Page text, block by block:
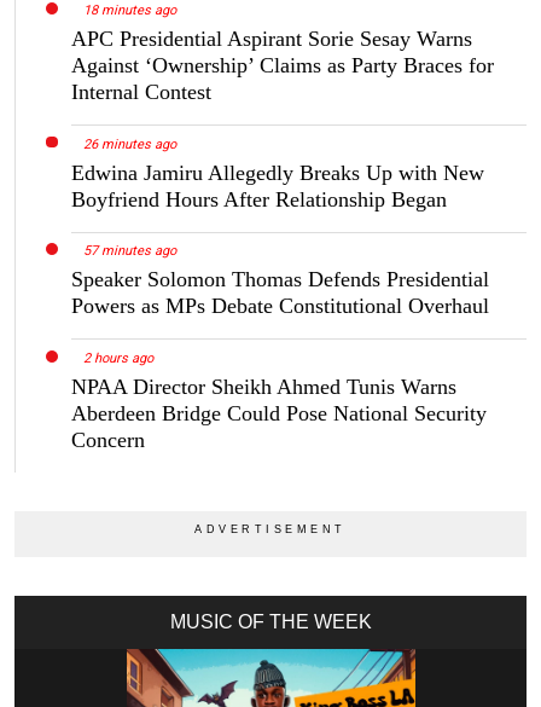
18 minutes ago
APC Presidential Aspirant Sorie Sesay Warns
Against ‘Ownership’ Claims as Party Braces for
Internal Contest
26 minutes ago
Edwina Jamiru Allegedly Breaks Up with New
Boyfriend Hours After Relationship Began
57 minutes ago
Speaker Solomon Thomas Defends Presidential
Powers as MPs Debate Constitutional Overhaul
2 hours ago
NPAA Director Sheikh Ahmed Tunis Warns
Aberdeen Bridge Could Pose National Security
Concern
MUSIC OF THE WEEK